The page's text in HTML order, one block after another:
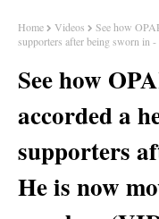
Home Videos
See how
supporters after being sworn in
See how
accorded a
supporters
He is now